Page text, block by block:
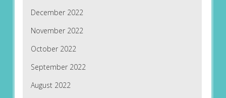
December 2022
November 2022
October 2022
September 2022
August 2022